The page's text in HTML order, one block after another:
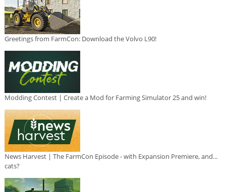
Greetings from FarmCon: Download the Volvo L90!
Modding Contest | Create a Mod for Farming Simulator 25 and win!
News Harvest | The FarmCon Episode - with Expansion Premiere, and...
cats?